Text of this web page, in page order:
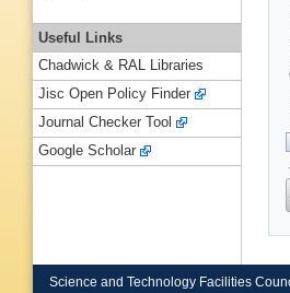
Useful Links
Chadwick & RAL Libraries
Jisc Open Policy Finder
Journal Checker Tool
Google Scholar
Science and Technology Facilities